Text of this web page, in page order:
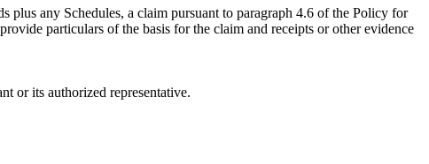
any Schedules, a claim pursuant to paragraph 4.6 of the Policy for
particulars of the basis for the claim and receipts or other evidence
or its authorized representative.